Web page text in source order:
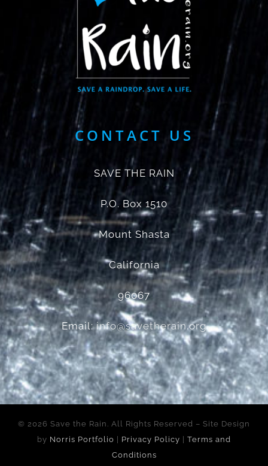
CONTACT US
SAVE THE RAIN
P.O. Box 1510
Mount Shasta
California
96067
Email:info@savetherain.org
© 2026 Save the Rain. All Rights Reserved – Site Design
by Norris Portfolio Privacy Policy
Terms and
Conditions